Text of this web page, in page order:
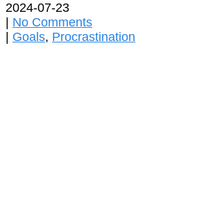
2024-07-23
No Comments
Goals, Procrastination